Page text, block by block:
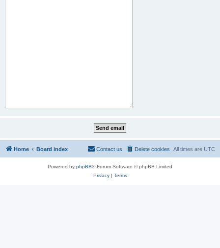
Home Board index All times are UTC
Delete cookies
Contact us
Powered by phpBB® Forum Software © phpBB Limited
Privacy| Terms